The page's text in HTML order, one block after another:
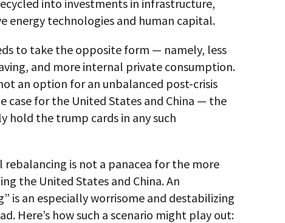
into investments in infrastructure,
energy technologies and human capital.
to take the opposite form — namely, less
and more internal private consumption.
an option for an unbalanced post-crisis
case for the United States and China — the
the trump cards in any such
is not a panacea for the more
the United States and China. An
is an especially worrisome and destabilizing
Here’s how such a scenario might play out: